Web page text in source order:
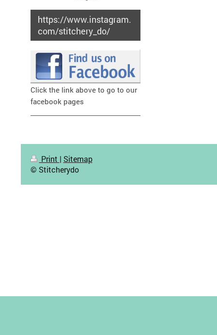
https://www.instagram.
com/stitchery_do/
Click the link above to go to our
facebook pages
Print | Sitemap
© Stitcherydo